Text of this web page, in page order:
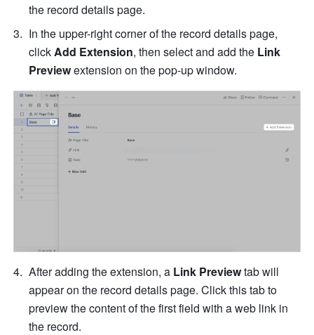
the record details page.
In the upper-right corner of the record details page,
click Add Extension, then select and add the Link
Preview extension on the pop-up window.
After adding the extension, a Link Preview tab will
appear on the record details page. Click this tab to
preview the content of the first field with a web link in
the record.